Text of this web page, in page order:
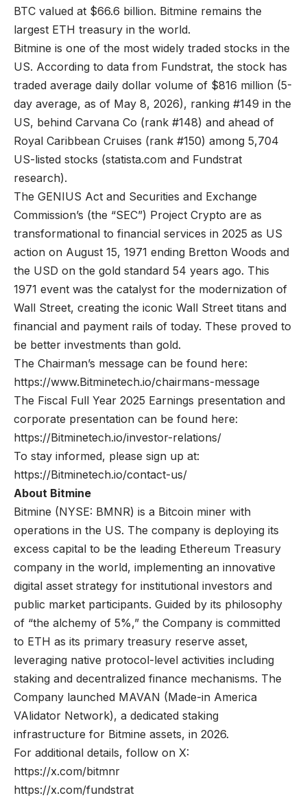
BTC valued at $66.6 billion. Bitmine remains the
largest ETH treasury in the world.
Bitmine is one of the most widely traded stocks in the
US. According to data from Fundstrat, the stock has
traded average daily dollar volume of $816 million (5-
day average, as of May 8, 2026), ranking #149 in the
US, behind Carvana Co (rank #148) and ahead of
Royal Caribbean Cruises (rank #150) among 5,704
US-listed stocks (statista.com and Fundstrat
research).
The GENIUS Act and Securities and Exchange
Commission’s (the “SEC”) Project Crypto are as
transformational to financial services in 2025 as US
action on August 15, 1971 ending Bretton Woods and
the USD on the gold standard 54 years ago. This
1971 event was the catalyst for the modernization of
Wall Street, creating the iconic Wall Street titans and
financial and payment rails of today. These proved to
be better investments than gold.
The Chairman’s message can be found here:
https://www.Bitminetech.io/chairmans-message
The Fiscal Full Year 2025 Earnings presentation and
corporate presentation can be found here:
https://Bitminetech.io/investor-relations/
To stay informed, please sign up at:
https://Bitminetech.io/contact-us/
About Bitmine
Bitmine (NYSE: BMNR) is a Bitcoin miner with
operations in the US. The company is deploying its
excess capital to be the leading Ethereum Treasury
company in the world, implementing an innovative
digital asset strategy for institutional investors and
public market participants. Guided by its philosophy
of “the alchemy of 5%,” the Company is committed
to ETH as its primary treasury reserve asset,
leveraging native protocol-level activities including
staking and decentralized finance mechanisms. The
Company launched MAVAN (Made-in America
VAlidator Network), a dedicated staking
infrastructure for Bitmine assets, in 2026.
For additional details, follow on X:
https://x.com/bitmnr
https://x.com/fundstrat